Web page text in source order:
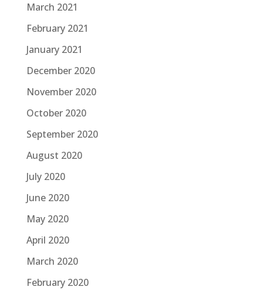
March 2021
February 2021
January 2021
December 2020
November 2020
October 2020
September 2020
August 2020
July 2020
June 2020
May 2020
April 2020
March 2020
February 2020